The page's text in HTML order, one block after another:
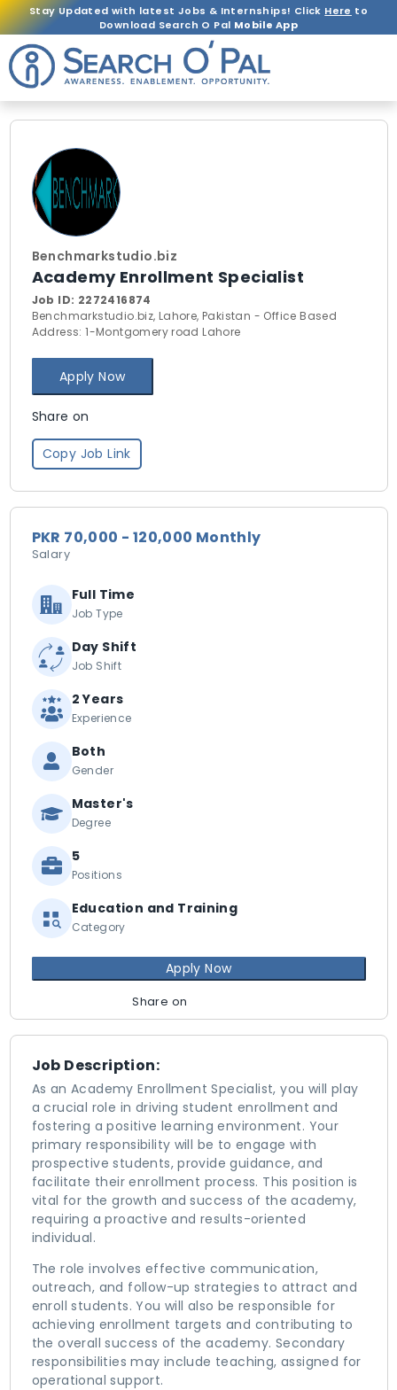
Stay Updated with latest Jobs & Internships! Click Here to
Download Search O Pal Mobile App
Benchmarkstudio.biz
Academy Enrollment Specialist
Job ID: 2272416874
Benchmarkstudio.biz, Lahore, Pakistan - Office Based
Address: 1-Montgomery road Lahore
Apply Now
Share on
Copy Job Link
Job Description:
As an Academy Enrollment Specialist, you will play
a crucial role in driving student enrollment and
fostering a positive learning environment. Your
primary responsibility will be to engage with
prospective students, provide guidance, and
facilitate their enrollment process. This position is
vital for the growth and success of the academy,
requiring a proactive and results-oriented
individual.
The role involves effective communication,
outreach, and follow-up strategies to attract and
enroll students. You will also be responsible for
achieving enrollment targets and contributing to
the overall success of the academy. Secondary
responsibilities may include teaching, assigned for
operational support.
PKR 70,000 - 120,000 Monthly
Salary
Full Time
Job Type
Day Shift
Job Shift
2 Years
Experience
Both
Gender
Master's
Degree
5
Positions
Education and Training
Category
Apply Now
Share on